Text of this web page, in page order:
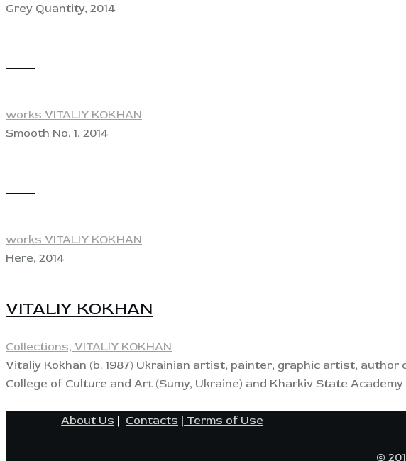
Grey Quantity, 2014
works VITALIY KOKHAN
Smooth No. 1, 2014
works VITALIY KOKHAN
Here, 2014
VITALIY KOKHAN
Collections, VITALIY KOKHAN
Vitaliy Kokhan (b. 1987) Ukrainian artist, painter, graphic artist,
College of Culture and Art (Sumy, Ukraine) and Kharkiv State
About Us | Contacts | Terms of Use
©